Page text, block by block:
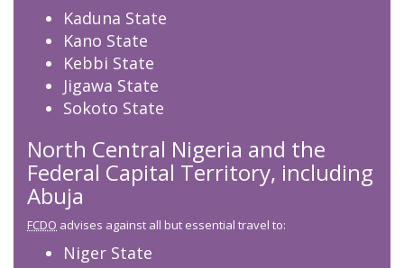
Kaduna State
Kano State
Kebbi State
Jigawa State
Sokoto State
North Central Nigeria and the
Federal Capital Territory, including
Abuja
FCDO advises against all but essential travel to:
Niger State